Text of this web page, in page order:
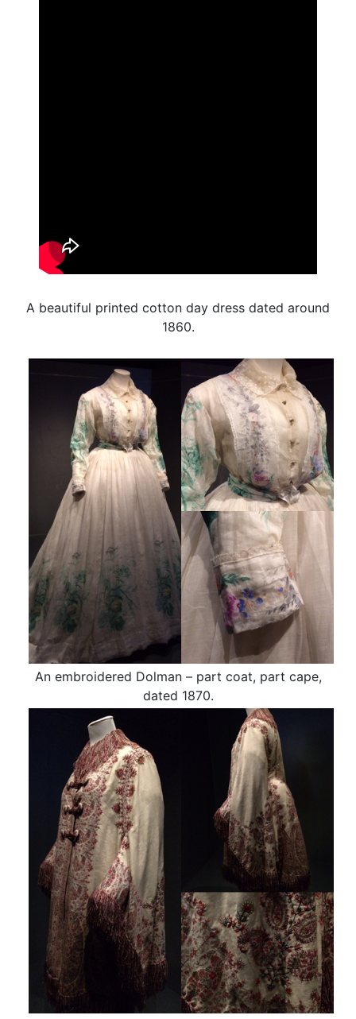
A beautiful printed cotton day dress dated around
1860.
An embroidered Dolman – part coat, part cape,
dated 1870.